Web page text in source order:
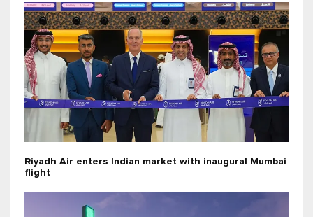
Riyadh Air enters Indian market with inaugural Mumbai
flight